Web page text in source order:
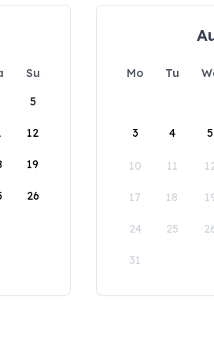
Su
5
12
19
26
Mo Tu
3 4 5
10 11
17 18
24 25
31